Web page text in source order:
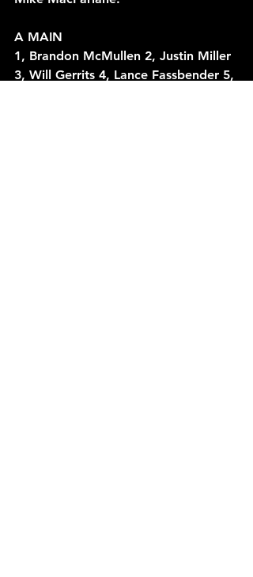
A MAIN
1, Brandon McMullen 2, Justin Miller
3, Will Gerrits 4, Lance Fassbender 5,